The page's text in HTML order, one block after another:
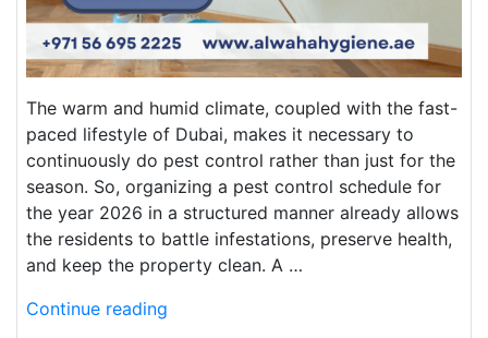
The warm and humid climate, coupled with the fast-
paced lifestyle of Dubai, makes it necessary to
continuously do pest control rather than just for the
season. So, organizing a pest control schedule for
the year 2026 in a structured manner already allows
the residents to battle infestations, preserve health,
and keep the property clean. A …
Continue reading